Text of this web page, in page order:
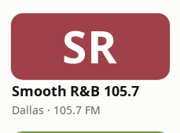
SR
Smooth R&B 105.7
Dallas · 105.7 FM